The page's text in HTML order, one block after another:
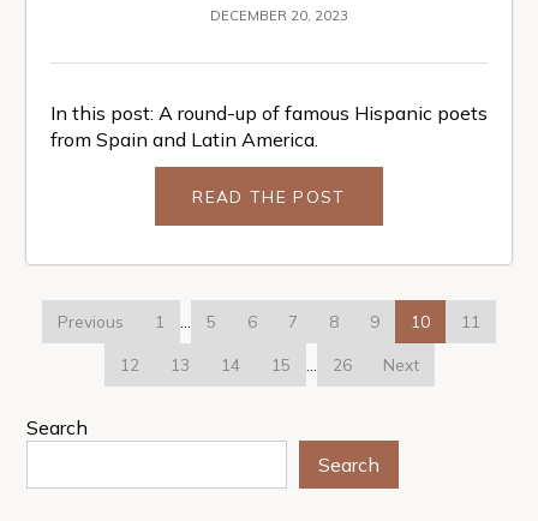
DECEMBER 20, 2023
In this post: A round-up of famous Hispanic poets
from Spain and Latin America.
READ THE POST
Previous 1 5 6 7 8 9 10 11
12 13 14 15 26 Next
Search
Search